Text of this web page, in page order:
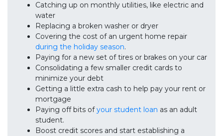
Catching up on monthly utilities, like electric and
water
Replacing a broken washer or dryer
Covering the cost of an urgent home repair
during the holiday season.
Paying for a new set of tires or brakes on your car
Consolidating a few smaller credit cards to
minimize your debt
Getting a little extra cash to help pay your rent or
mortgage
Paying off bits ofyour student loan as an adult
student.
Boost credit scores and start establishing a